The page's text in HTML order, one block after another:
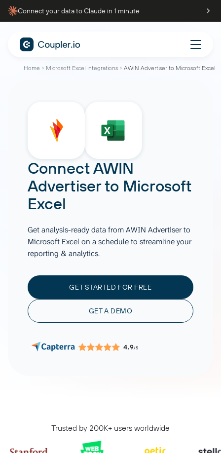
Connect your data to Claude in 1 minute
Home Microsoft Excel integrations AWIN Advertiser to Microsoft Excel
ConnectAWIN
Advertiserto Microsoft
Excel
Get analysis-ready data from AWIN Advertiser to
Microsoft Excel on a schedule to streamline your
reporting & analytics.
GET STARTED FOR FREE
GET A DEMO
4.9/5
Trusted by 200K+ users worldwide